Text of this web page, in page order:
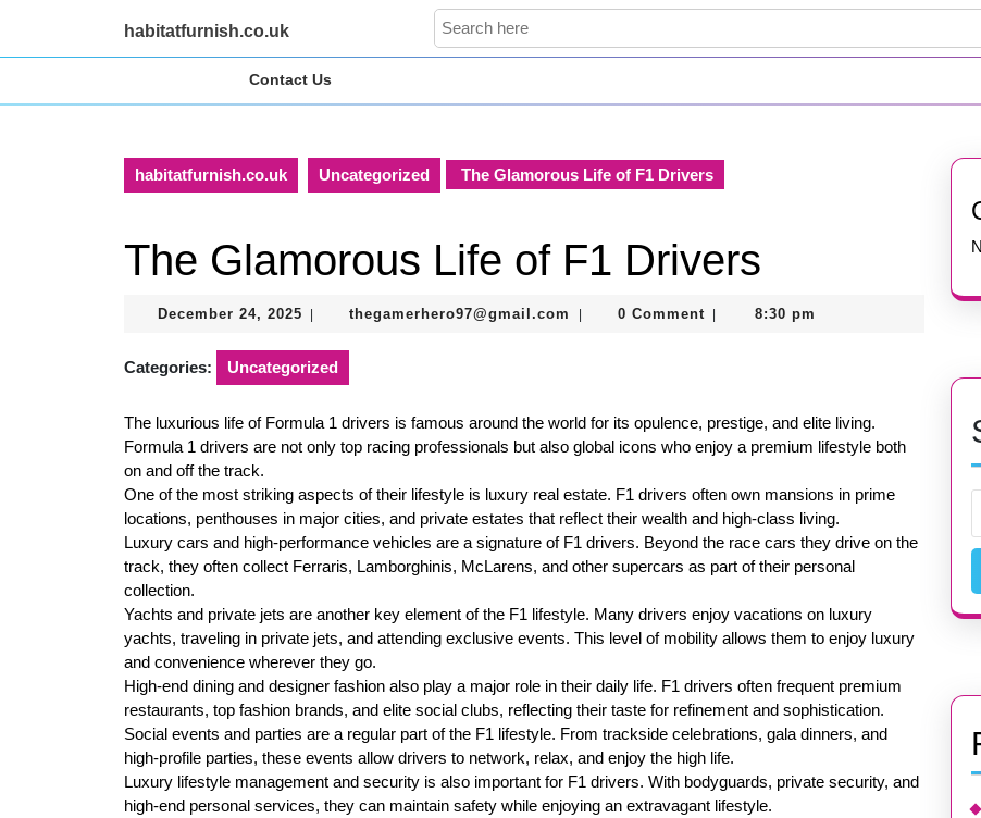
content
habitatfurnish.co.uk
Search
for:
Contact Us
habitatfurnish.co.uk Uncategorized The Glamorous Life of F1 Drivers
The Glamorous Life of F1 Drivers
December 24, 2025 December
2025
thegamerhero97@gmail.com thegamerhero97@gmail.com
0 Comment 8:30 pm
Categories: Uncategorized
The luxurious life of Formula 1 drivers is famous around the world for its opulence, prestige, and elite living.
Formula 1 drivers are not only top racing professionals but also global icons who enjoy a premium lifestyle both
on and off the track.
One of the most striking aspects of their lifestyle is luxury real estate. F1 drivers often own mansions in prime
locations, penthouses in major cities, and private estates that reflect their wealth and high-class living.
Luxury cars and high-performance vehicles are a signature of F1 drivers. Beyond the race cars they drive on the
track, they often collect Ferraris, Lamborghinis, McLarens, and other supercars as part of their personal
collection.
Yachts and private jets are another key element of the F1 lifestyle. Many drivers enjoy vacations on luxury
yachts, traveling in private jets, and attending exclusive events. This level of mobility allows them to enjoy luxury
and convenience wherever they go.
High-end dining and designer fashion also play a major role in their daily life. F1 drivers often frequent premium
restaurants, top fashion brands, and elite social clubs, reflecting their taste for refinement and sophistication.
Social events and parties are a regular part of the F1 lifestyle. From trackside celebrations, gala dinners, and
high-profile parties, these events allow drivers to network, relax, and enjoy the high life.
Luxury lifestyle management and security is also important for F1 drivers. With bodyguards, private security, and
high-end personal services, they can maintain safety while enjoying an extravagant lifestyle.